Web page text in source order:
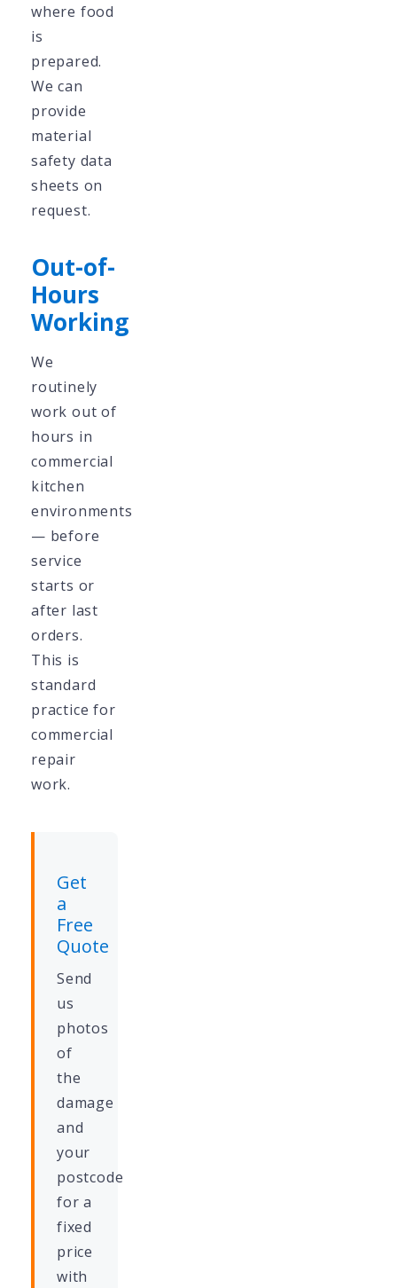
where food
is
prepared.
We can
provide
material
safety data
sheets on
request.
Out-of-
Hours
Working
We
routinely
work out of
hours in
commercial
kitchen
environments
— before
service
starts or
after last
orders.
This is
standard
practice for
commercial
repair
work.
Get
a
Free
Quote
Send
us
photos
of
the
damage
and
your
postcode
for a
fixed
price
with